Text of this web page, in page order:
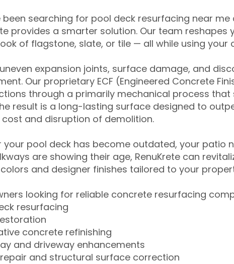
been searching for pool deck resurfacing near
provides a smarter solution. Our team
of flagstone, slate, or tile — all while using
expansion joints, surface damage, and
Our proprietary ECF (Engineered Concrete
through a primarily mechanical process
result is a long-lasting surface designed to
cost and disruption of demolition.
your pool deck has become outdated, your patio
are showing their age, RenuKrete can
and designer finishes tailored to your
looking for reliable concrete resurfacing
resurfacing
concrete refinishing
and driveway enhancements
and structural surface correction